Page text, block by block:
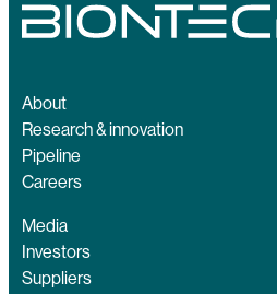
About
Research & innovation
Pipeline
Careers
Media
Investors
Suppliers